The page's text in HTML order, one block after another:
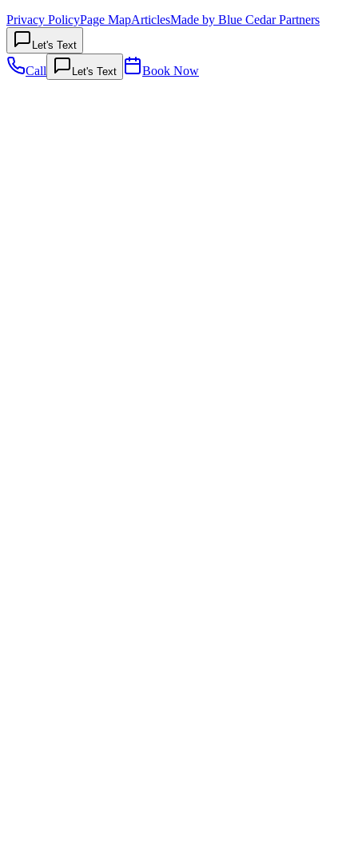
Privacy PolicyPage MapArticlesMade by Blue Cedar Partners
Let's Text
Call Let's Text Book Now